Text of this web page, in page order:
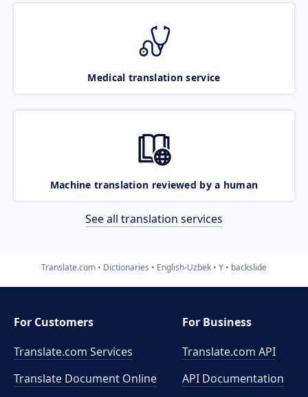
Medical translation service
Machine translation reviewed by a human
See all translation services
Translate.com Dictionaries English-Uzbek Y backslide
For Customers
Translate.com Services
Translate Document Online
For Business
Translate.com API
API Documentation